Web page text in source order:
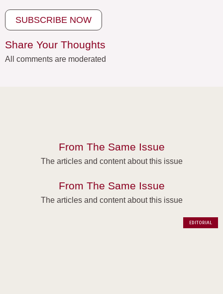
SUBSCRIBE NOW
Share Your Thoughts
All comments are moderated
From The Same Issue
The articles and content about this issue
From The Same Issue
The articles and content about this issue
EDITORIAL